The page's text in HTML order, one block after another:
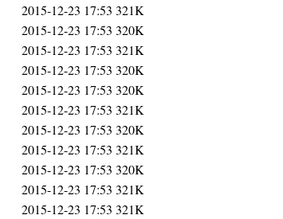
2015-12-23 17:53 321K
2015-12-23 17:53 320K
2015-12-23 17:53 321K
2015-12-23 17:53 320K
2015-12-23 17:53 320K
2015-12-23 17:53 321K
2015-12-23 17:53 320K
2015-12-23 17:53 321K
2015-12-23 17:53 320K
2015-12-23 17:53 321K
2015-12-23 17:53 321K